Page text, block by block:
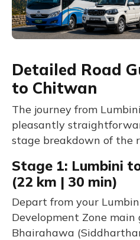
Detailed Road
to Chitwan
The journey from
pleasantly
stage breakdown of the
Stage 1: Lumbini
(22 km | 30 min)
Depart from your
Development Zone
Bhairahawa